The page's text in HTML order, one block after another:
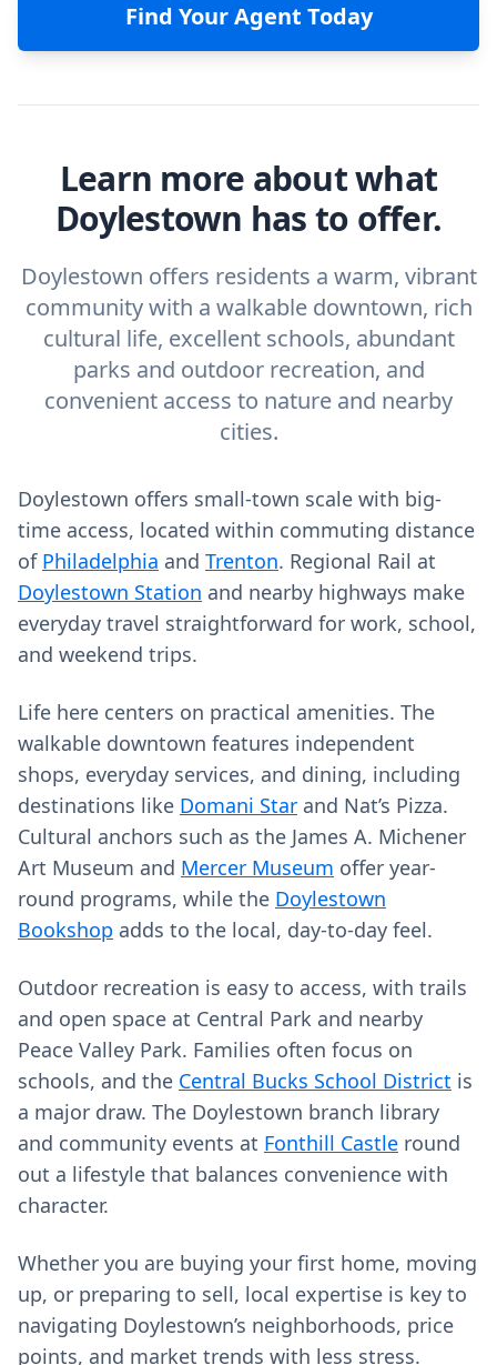
Find Your Agent Today
Learn more about what
Doylestown has to offer.
Doylestown offers residents a warm, vibrant
community with a walkable downtown, rich
cultural life, excellent schools, abundant
parks and outdoor recreation, and
convenient access to nature and nearby
cities.
Doylestown offers small-town scale with big-
time access, located within commuting distance
of Philadelphia and Trenton. Regional Rail at
Doylestown Station and nearby highways make
everyday travel straightforward for work, school,
and weekend trips.
Life here centers on practical amenities. The
walkable downtown features independent
shops, everyday services, and dining, including
destinations like Domani Star and Nat’s Pizza.
Cultural anchors such as the James A. Michener
Art Museum and Mercer Museum offer year-
round programs, while the Doylestown
Bookshop adds to the local, day-to-day feel.
Outdoor recreation is easy to access, with trails
and open space at Central Park and nearby
Peace Valley Park. Families often focus on
schools, and the Central Bucks School District is
a major draw. The Doylestown branch library
and community events at Fonthill Castle round
out a lifestyle that balances convenience with
character.
Whether you are buying your first home, moving
up, or preparing to sell, local expertise is key to
navigating Doylestown’s neighborhoods, price
points, and market trends with less stress.